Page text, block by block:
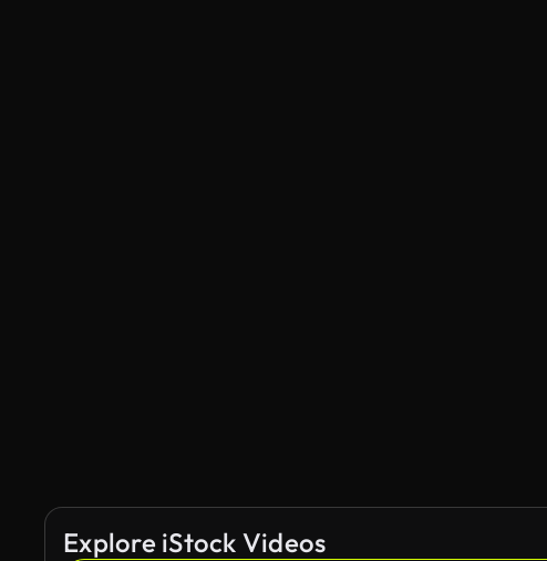
Explore iStock Videos